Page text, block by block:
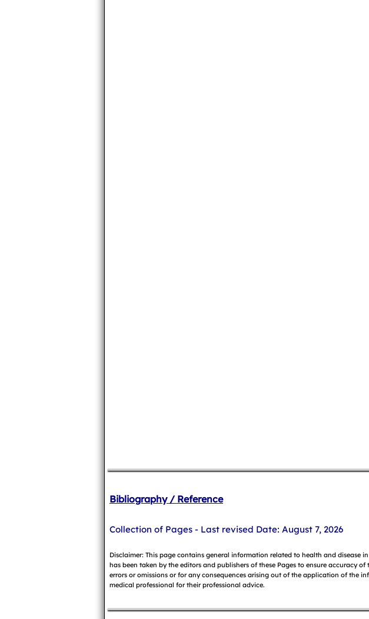
Bibliography / Reference
Collection of Pages - Last revised Date: August 7, 2026
Disclaimer: This page contains general information related to health and
has been taken by the editors and publishers of these Pages to ensure accuracy
errors or omissions or for any consequences arising out of the application of the
medical professional for their professional advice.